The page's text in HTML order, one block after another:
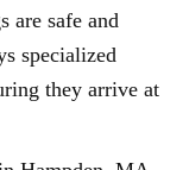
are safe and
specialized
they arrive at